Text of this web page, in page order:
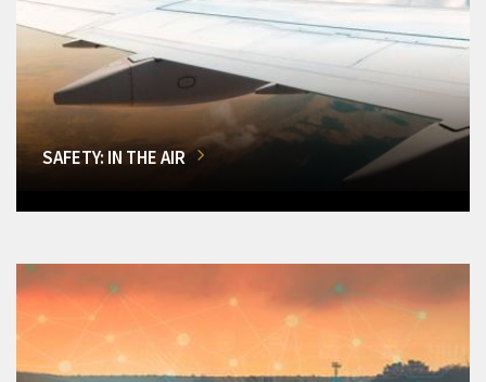
SAFETY: IN THE AIR